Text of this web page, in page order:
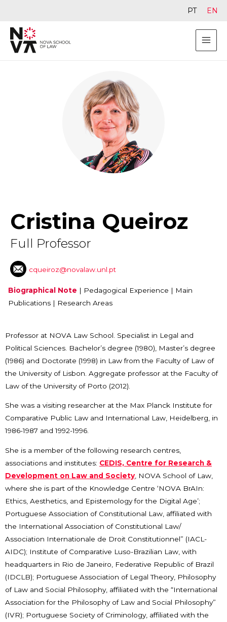
Cristina Queiroz
Full Professor
cqueiroz@novalaw.unl.pt
Biographical Note | Pedagogical Experience | Main
Publications | Research Areas
Professor at NOVA Law School. Specialist in Legal and
Political Sciences. Bachelor’s degree (1980), Master’s degree
(1986) and Doctorate (1998) in Law from the Faculty of Law of
the University of Lisbon. Aggregate professor at the Faculty of
Law of the University of Porto (2012).
She was a visiting researcher at the Max Planck Institute for
Comparative Public Law and International Law, Heidelberg, in
1986-1987 and 1992-1996.
She is a member of the following research centres,
associations and institutes: CEDIS, Centre for Research &
Development on Law and Society, NOVA School of Law,
where she is part of the Knowledge Centre ‘NOVA BrAIn:
Ethics, Aesthetics, and Epistemology for the Digital Age’;
Portuguese Association of Constitutional Law, affiliated with
the International Association of Constitutional Law/
Association Internationale de Droit Constitutionnel” (IACL-
AIDC); Institute of Comparative Luso-Brazilian Law, with
headquarters in Rio de Janeiro, Federative Republic of Brazil
(IDCLB); Portuguese Association of Legal Theory, Philosophy
of Law and Social Philosophy, affiliated with the “International
Association for the Philosophy of Law and Social Philosophy”
(IVR); Portuguese Society of Criminology, affiliated with the
PT EN